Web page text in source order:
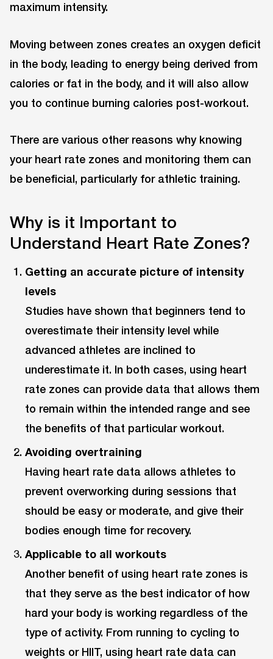
maximum intensity.
Moving between zones creates an oxygen deficit
in the body, leading to energy being derived from
calories or fat in the body, and it will also allow
you to continue burning calories post-workout.
There are various other reasons why knowing
your heart rate zones and monitoring them can
be beneficial, particularly for athletic training.
Why is it Important to
Understand Heart Rate Zones?
Getting an accurate picture of intensity
levels
Studies have shown that beginners tend to
overestimate their intensity level while
advanced athletes are inclined to
underestimate it. In both cases, using heart
rate zones can provide data that allows them
to remain within the intended range and see
the benefits of that particular workout.
Avoiding overtraining
Having heart rate data allows athletes to
prevent overworking during sessions that
should be easy or moderate, and give their
bodies enough time for recovery.
Applicable to all workouts
Another benefit of using heart rate zones is
that they serve as the best indicator of how
hard your body is working regardless of the
type of activity. From running to cycling to
weights or HIIT, using heart rate data can